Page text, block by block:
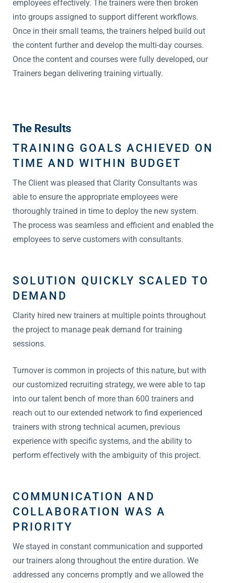
employees effectively. The trainers were then broken
into groups assigned to support different workflows.
Once in their small teams, the trainers helped build out
the content further and develop the multi-day courses.
Once the content and courses were fully developed, our
Trainers began delivering training virtually.
The Results
TRAINING GOALS ACHIEVED ON
TIME AND WITHIN BUDGET
The Client was pleased that Clarity Consultants was
able to ensure the appropriate employees were
thoroughly trained in time to deploy the new system.
The process was seamless and efficient and enabled the
employees to serve customers with consultants.
SOLUTION QUICKLY SCALED TO
DEMAND
Clarity hired new trainers at multiple points throughout
the project to manage peak demand for training
sessions.
Turnover is common in projects of this nature, but with
our customized recruiting strategy, we were able to tap
into our talent bench of more than 600 trainers and
reach out to our extended network to find experienced
trainers with strong technical acumen, previous
experience with specific systems, and the ability to
perform effectively with the ambiguity of this project.
COMMUNICATION AND
COLLABORATION WAS A
PRIORITY
We stayed in constant communication and supported
our trainers along throughout the entire duration. We
addressed any concerns promptly and we allowed the